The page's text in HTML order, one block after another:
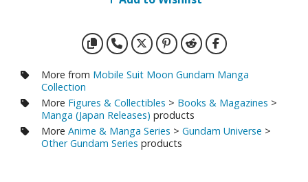
Stickers
Transfer Decals
Parts
Model Kits
More from Mobile Suit Moon Gundam Manga
Collection
More Figures & Collectibles > Books & Magazines >
Manga (Japan Releases) products
More Anime & Manga Series > Gundam Universe >
Other Gundam Series products